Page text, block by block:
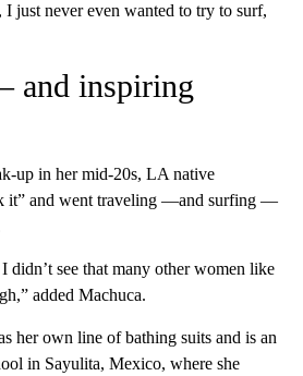
I just never even wanted to try to surf,
and inspiring
up in her mid-20s, LA native
it” and went traveling —and surfing —
didn’t see that many other women like
added Machuca.
her own line of bathing suits and is an
in Sayulita, Mexico, where she